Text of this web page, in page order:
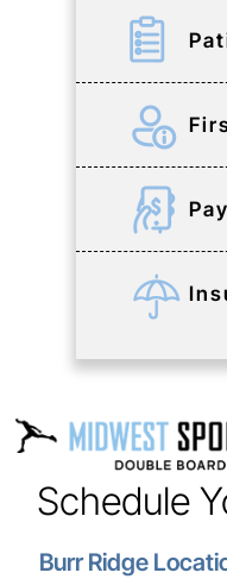
Schedule
Burr Ridge